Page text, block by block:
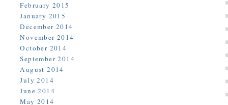
February 2015
January 2015
December 2014
November 2014
October 2014
September 2014
August 2014
July 2014
June 2014
May 2014